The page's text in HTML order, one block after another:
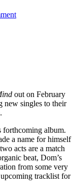
out on February
new singles to their
forthcoming album.
a name for himself
acts are a match
beat, Dom’s
from some very
tracklist for